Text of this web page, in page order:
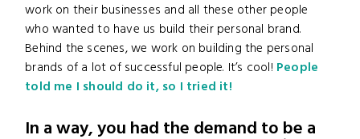
work on their businesses and all these other people
who wanted to have us build their personal brand.
Behind the scenes, we work on building the personal
brands of a lot of successful people. It’s cool! People
told me I should do it, so I tried it!
In a way, you had the demand to be a